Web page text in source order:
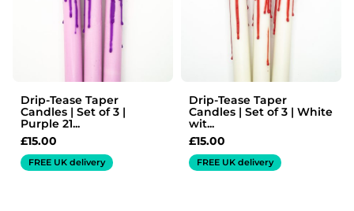
Drip-Tease Taper
Candles | Set of 3 |
Purple 21...
£15.00
FREE UK delivery
Drip-Tease Taper
Candles | Set of 3 | White
wit...
£15.00
FREE UK delivery